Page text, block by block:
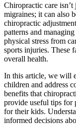
Chiropractic care
migraines; it can also
chiropractic
patterns and
physical stress from
sports injuries. These
overall health.
In this article, we will
children and address
benefits that
provide useful tips for
for their kids.
informed decisions